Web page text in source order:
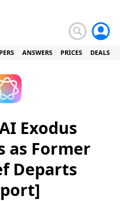
ANSWERS PRICES DEALS
Exodus
as Former
Departs